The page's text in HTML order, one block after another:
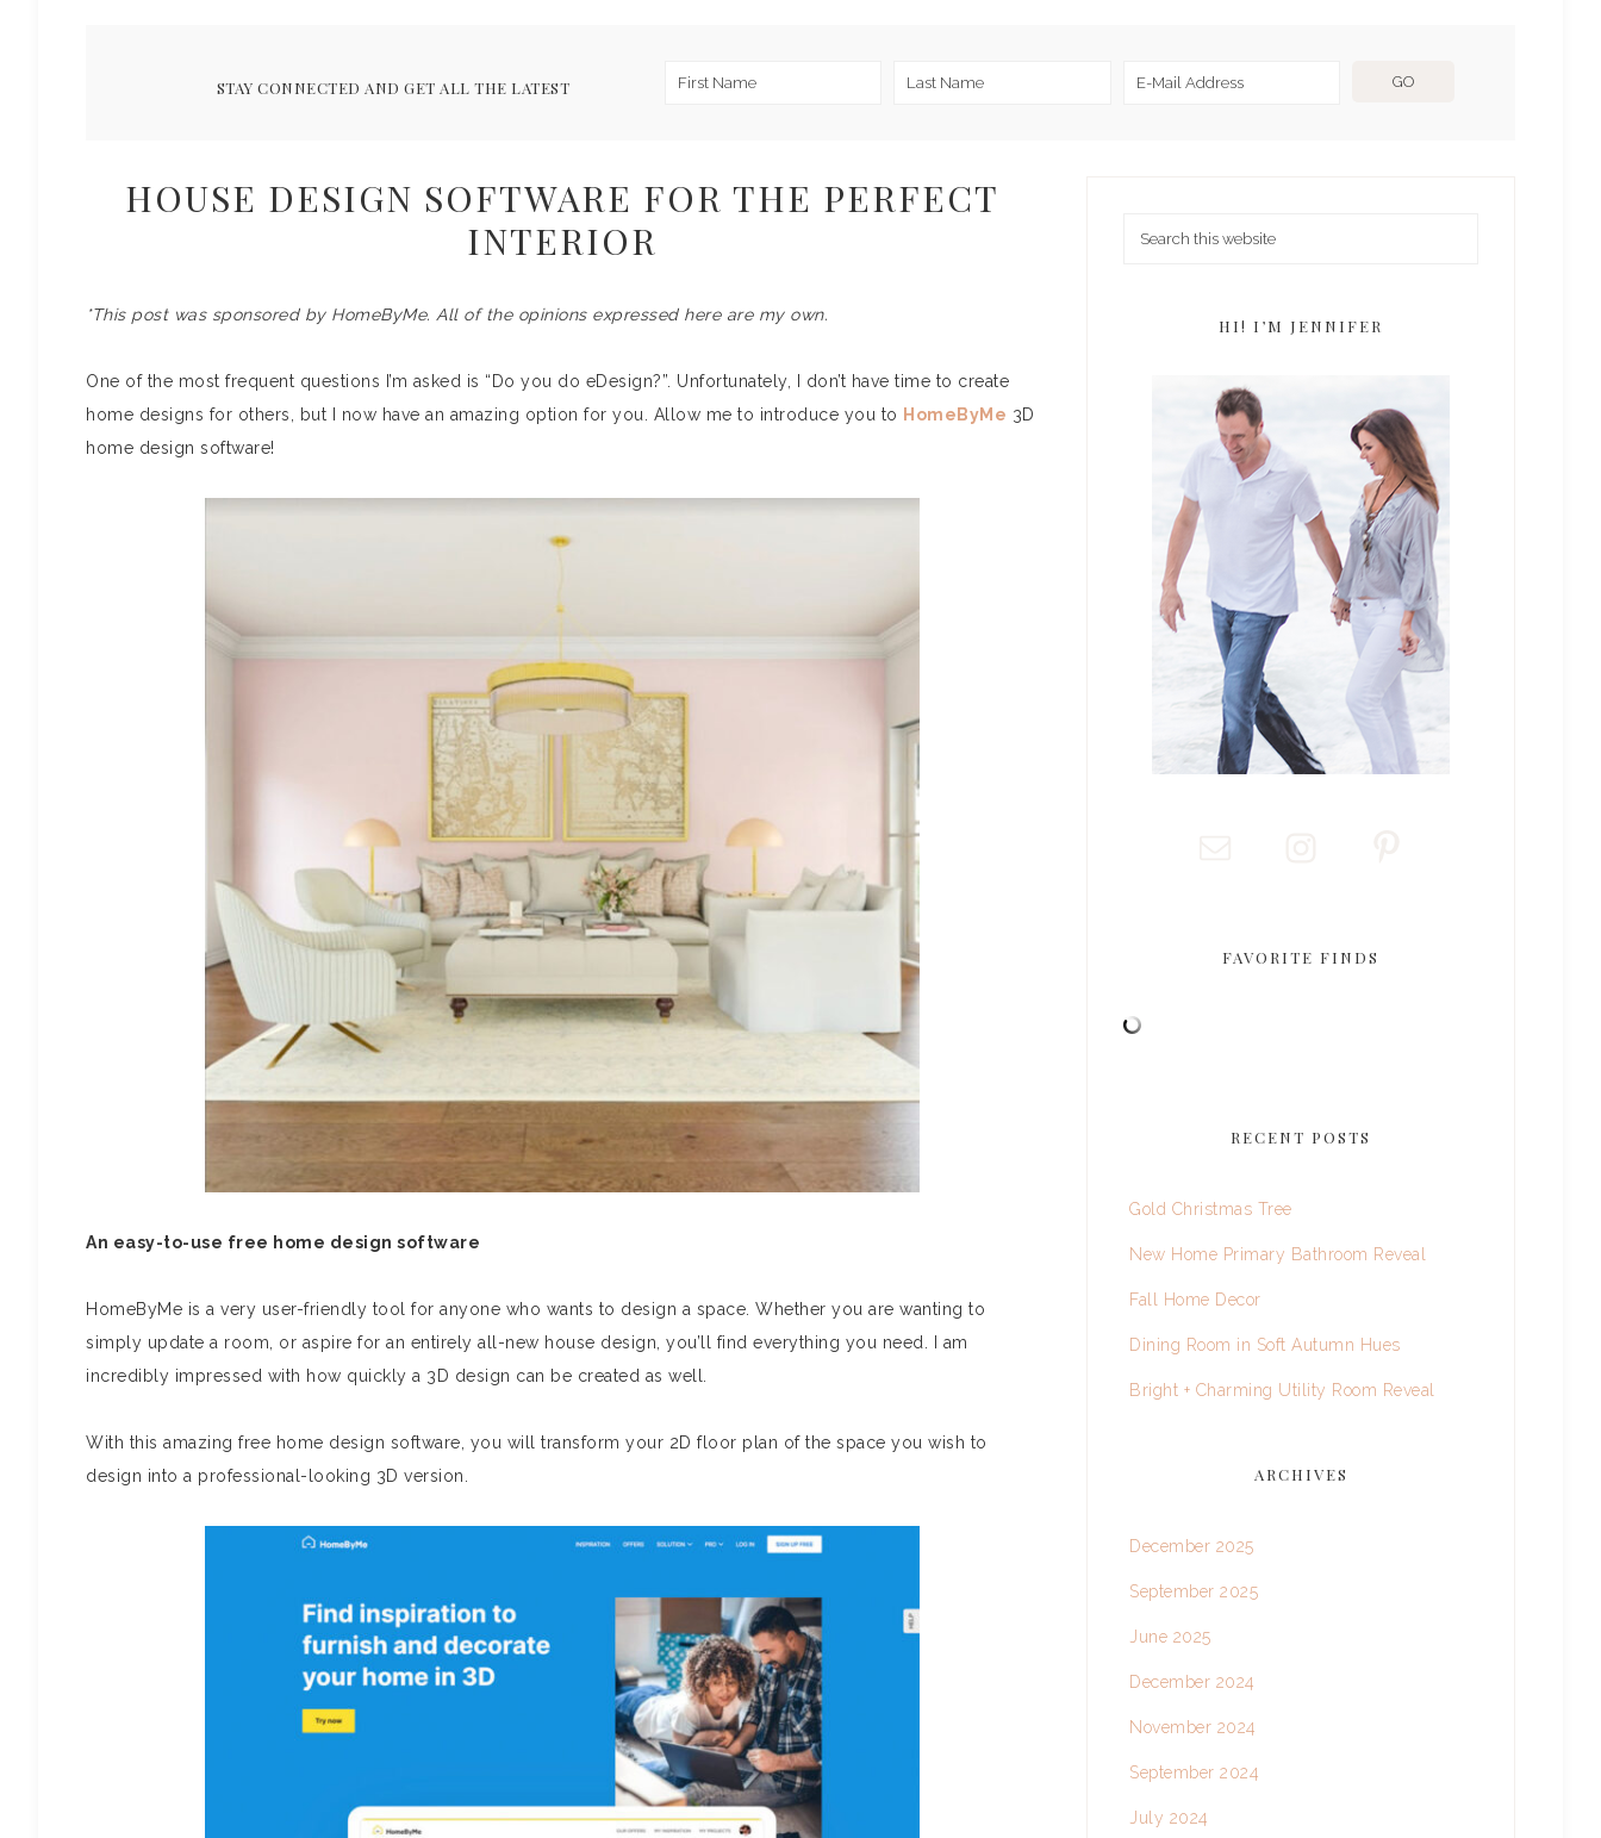
STAY CONNECTED AND GET ALL THE LATEST
HOUSE DESIGN SOFTWARE FOR THE PERFECT
INTERIOR
*This post was sponsored by HomeByMe. All of the opinions expressed here are my own.
One of the most frequent questions I’m asked is “Do you do eDesign?”. Unfortunately, I don’t have time to create
home designs for others, but I now have an amazing option for you. Allow me to introduce you to HomeByMe 3D
home design software!
An easy-to-use free home design software
HomeByMe is a very user-friendly tool for anyone who wants to design a space. Whether you are wanting to
simply update a room, or aspire for an entirely all-new house design, you’ll find everything you need. I am
incredibly impressed with how quickly a 3D design can be created as well.
With this amazing free home design software, you will transform your 2D floor plan of the space you wish to
design into a professional-looking 3D version.
HI! I’M JENNIFER
FAVORITE FINDS
RECENT POSTS
Gold Christmas Tree
New Home Primary Bathroom Reveal
Fall Home Decor
Dining Room in Soft Autumn Hues
Bright + Charming Utility Room Reveal
ARCHIVES
December 2025
September 2025
June 2025
December 2024
November 2024
September 2024
July 2024